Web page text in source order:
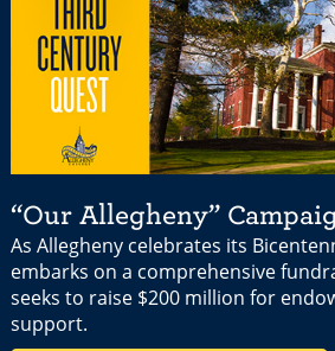
“Our Allegheny”
As Allegheny celebrates its
embarks on a comprehensive
seeks to raise $200 million for
support.